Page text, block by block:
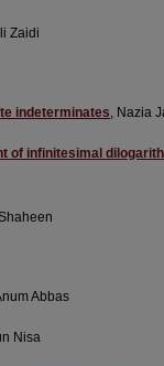
Zaidi
indeterminates, Nazia
of infinitesimal
Abbas
Nisa